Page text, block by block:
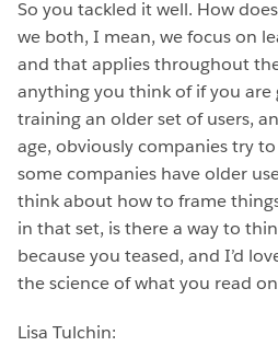
So you tackled it well. How
we both, I mean, we focus on
and that applies throughout
anything you think of if you
training an older set of users,
age, obviously companies try
some companies have older
think about how to frame
in that set, is there a way to
because you teased, and I’d
the science of what you read
Lisa Tulchin: